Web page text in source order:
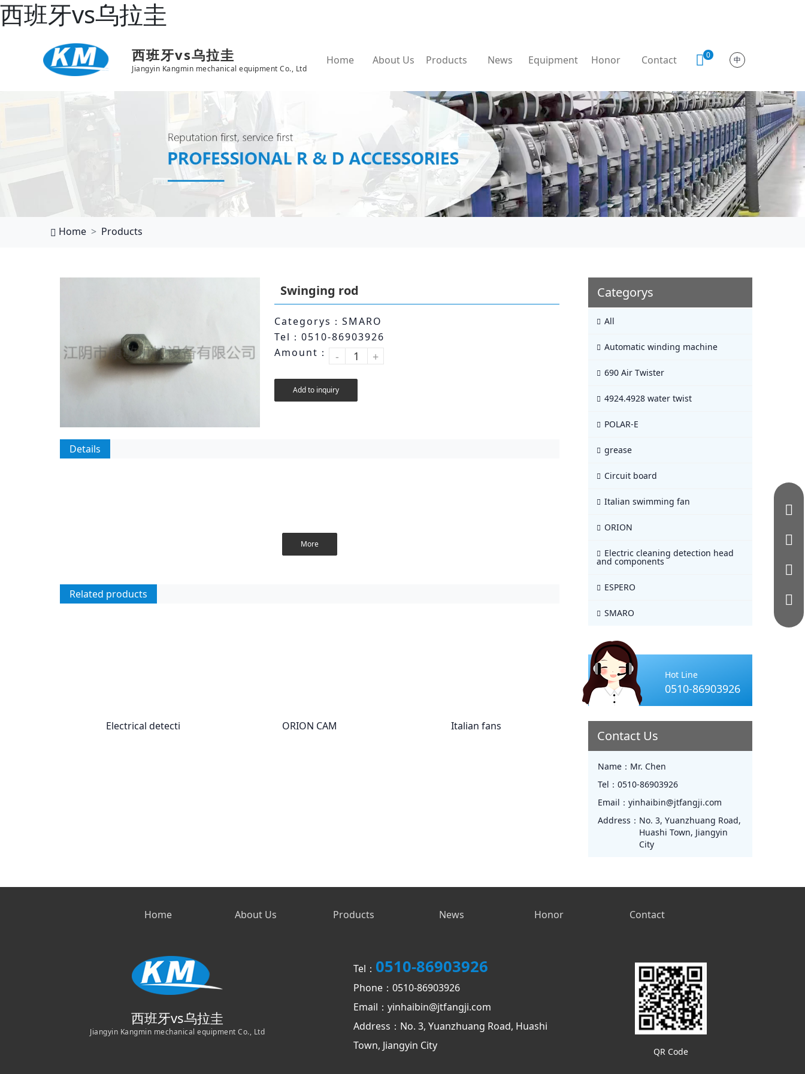
西班牙vs乌拉圭
西班牙vs乌拉圭
Jiangyin Kangmin mechanical equipment Co., Ltd
Home About Us Products News Equipment Honor Contact 0 中
Home Products
Swinging rod
Categorys：SMARO
Tel：0510-86903926
Amount：
- +
Add to inquiry
Details
More
Related products
Electrical detecti ORION CAM Italian fans
Categorys
All
Automatic winding machine
690 Air Twister
4924.4928 water twist
POLAR-E
grease
Circuit board
Italian swimming fan
ORION
Electric cleaning detection head
and components
ESPERO
SMARO
Hot Line
0510-86903926
Contact Us
Name： Mr. Chen
Tel： 0510-86903926
Email： yinhaibin@jtfangji.com
Address： No. 3, Yuanzhuang Road,
Huashi Town, Jiangyin
City
Home About Us Products News Honor Contact
西班牙vs乌拉圭
Jiangyin Kangmin mechanical equipment Co., Ltd
Tel： 0510-86903926
Phone：0510-86903926
Email：yinhaibin@jtfangji.com
Address：No. 3, Yuanzhuang Road, Huashi
Town, Jiangyin City
QR Code